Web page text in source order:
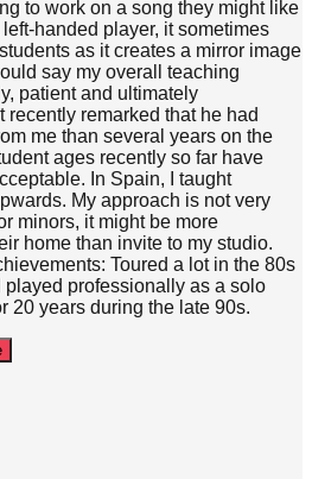
to work on a song they might like
handed player, it sometimes
as it creates a mirror image
say my overall teaching
patient and ultimately
recently remarked that he had
me than several years on the
ages recently so far have
In Spain, I taught
My approach is not very
minors, it might be more
home than invite to my studio.
Toured a lot in the 80s
professionally as a solo
20 years during the late 90s.